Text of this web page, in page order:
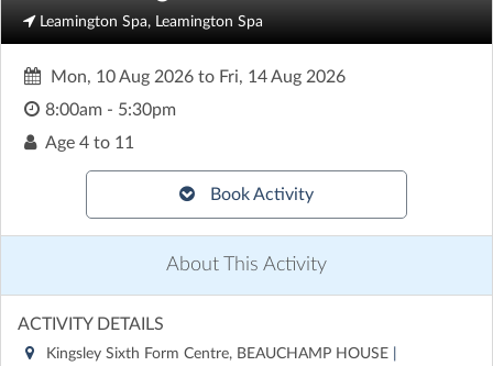
Leamington Spa, Leamington Spa
Mon, 10 Aug 2026 to Fri, 14 Aug 2026
8:00am - 5:30pm
Age 4 to 11
Book Activity
About This Activity
ACTIVITY DETAILS
Kingsley Sixth Form Centre, BEAUCHAMP HOUSE